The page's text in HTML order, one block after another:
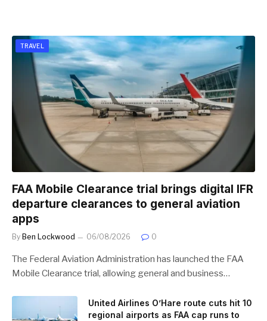
TRAVEL
FAA Mobile Clearance trial brings digital IFR
departure clearances to general aviation
apps
By Ben Lockwood 06/08/2026 0
The Federal Aviation Administration has launched the FAA
Mobile Clearance trial, allowing general and business…
United Airlines O’Hare route cuts hit 10
regional airports as FAA cap runs to